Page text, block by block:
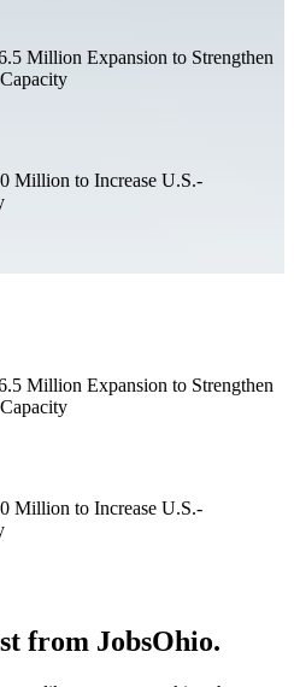
Million Expansion to Strengthen
Million to Increase U.S.-
Million Expansion to Strengthen
Million to Increase U.S.-
from JobsOhio.